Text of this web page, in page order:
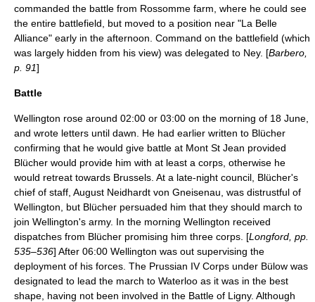
commanded the battle from Rossomme farm, where he could see
the entire battlefield, but moved to a position near "La Belle
Alliance" early in the afternoon. Command on the battlefield (which
was largely hidden from his view) was delegated to Ney. [Barbero,
p. 91]
Battle
Wellington rose around 02:00 or 03:00 on the morning of 18 June,
and wrote letters until dawn. He had earlier written to Blücher
confirming that he would give battle at Mont St Jean provided
Blücher would provide him with at least a corps, otherwise he
would retreat towards Brussels. At a late-night council, Blücher's
chief of staff, August Neidhardt von Gneisenau , was distrustful of
Wellington, but Blücher persuaded him that they should march to
join Wellington's army. In the morning Wellington received
dispatches from Blücher promising him three corps. [Longford, pp.
535–536] After 06:00 Wellington was out supervising the
deployment of his forces. The Prussian IV Corps under Bülow was
designated to lead the march to Waterloo as it was in the best
shape, having not been involved in the Battle of Ligny. Although